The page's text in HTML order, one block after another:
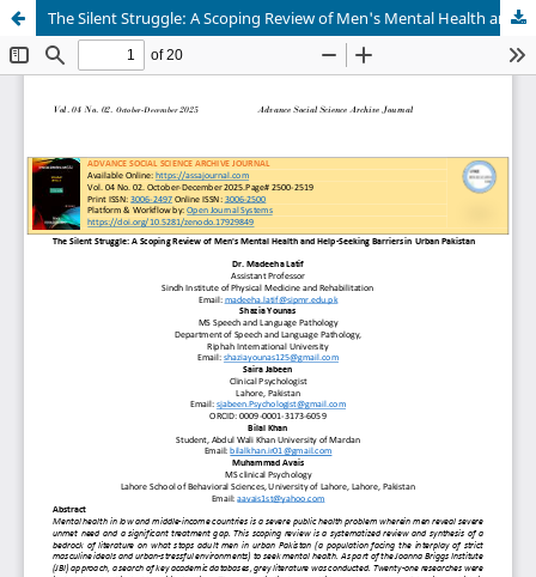
The Silent Struggle: A Scoping Review of Men's Mental Health and Help-Seeking Barriers in Urban Pakistan